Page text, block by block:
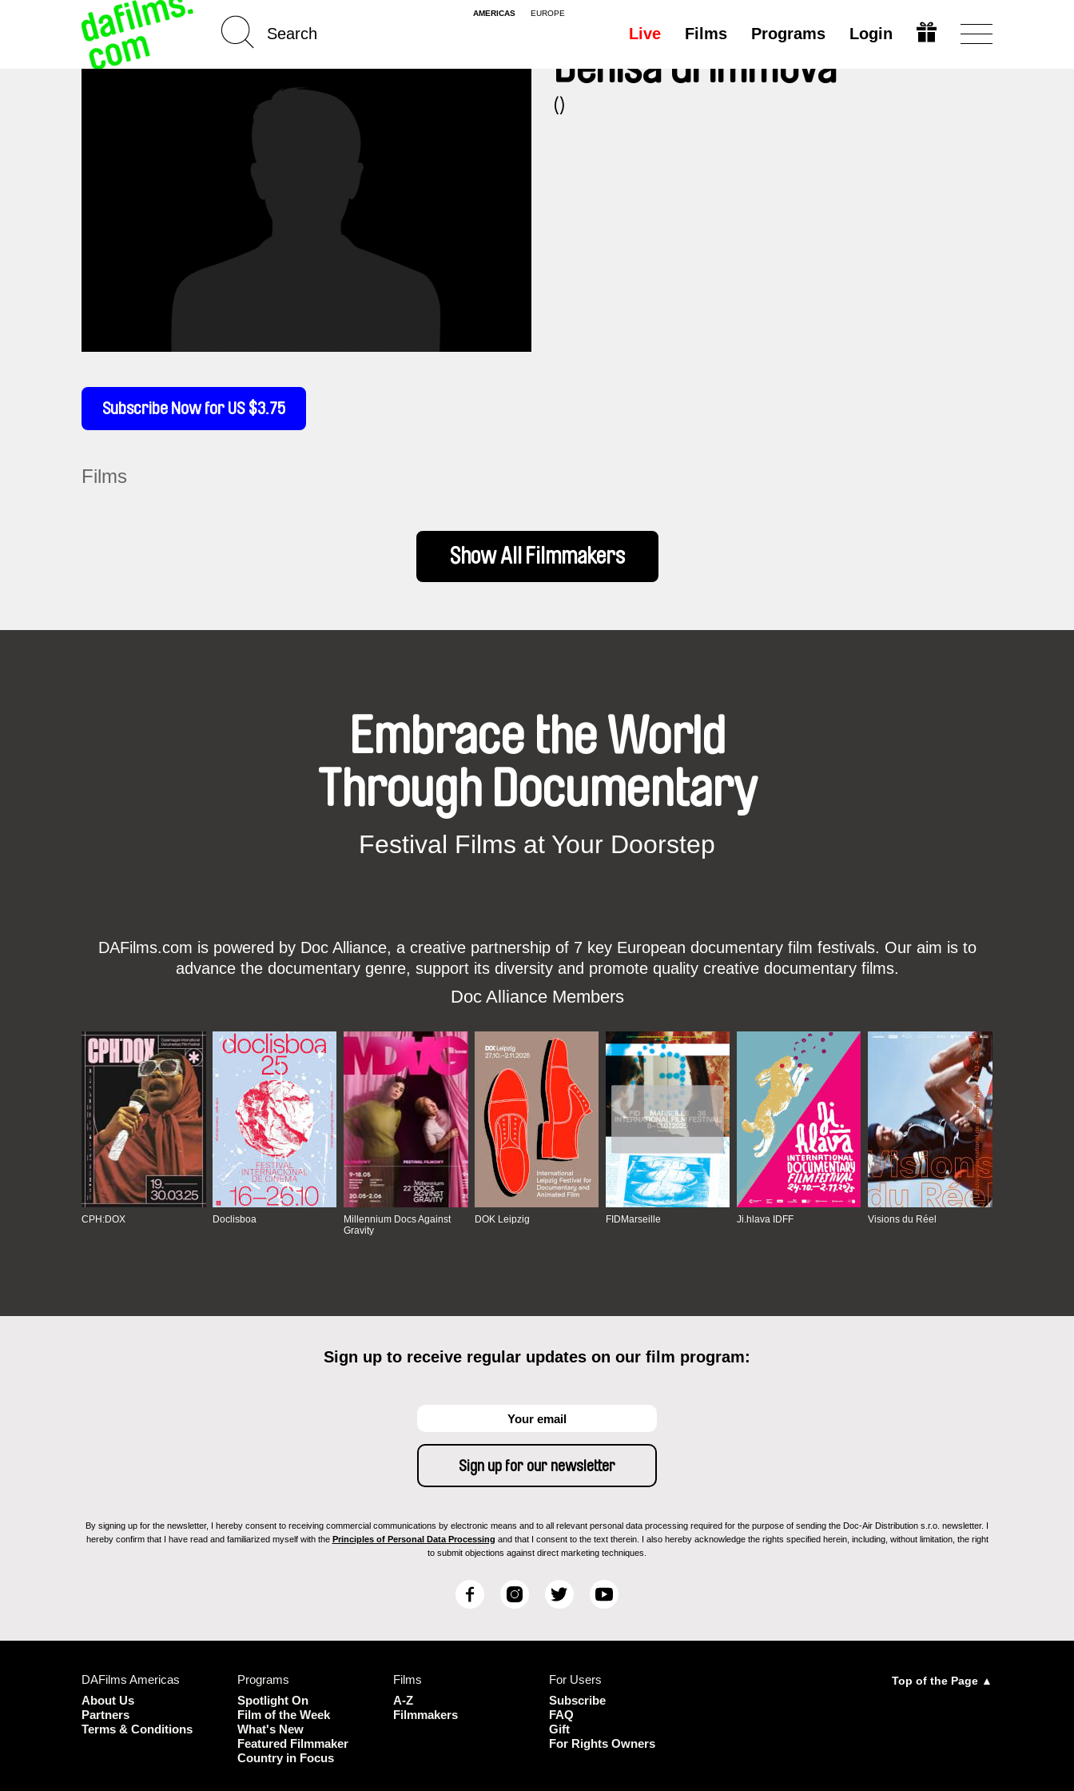
AMERICAS EUROPE
Live Films Programs Login
Subscribe Now for US $3.75
Denisa Grimmová
()
Films
Show All Filmmakers
Embrace the World
Through Documentary
Festival Films at Your Doorstep
DAFilms.com is powered by Doc Alliance, a creative partnership of 7 key European documentary film festivals. Our aim is to
advance the documentary genre, support its diversity and promote quality creative documentary films.
Doc Alliance Members
CPH:DOX Doclisboa
Millennium Docs Against
Gravity
DOK Leipzig FIDMarseille Ji.hlava IDFF Visions du Réel
Sign up to receive regular updates on our film program:
By signing up for the newsletter, I hereby consent to receiving commercial communications by electronic means and to all relevant personal data processing required for the purpose of sending the Doc-Air Distribution s.r.o. newsletter. I
hereby confirm that I have read and familiarized myself with the Principles of Personal Data Processing and that I consent to the text therein. I also hereby acknowledge the rights specified herein, including, without limitation, the right
to submit objections against direct marketing techniques.
F
I
T
e
r
Y
e
DAFilms Americas
About Us
Partners
Terms & Conditions
Programs
Spotlight On
Film of the Week
What's New
Featured Filmmaker
Country in Focus
Films
A-Z
Filmmakers
For Users
Subscribe
FAQ
Gift
For Rights Owners
Top of the Page ▲